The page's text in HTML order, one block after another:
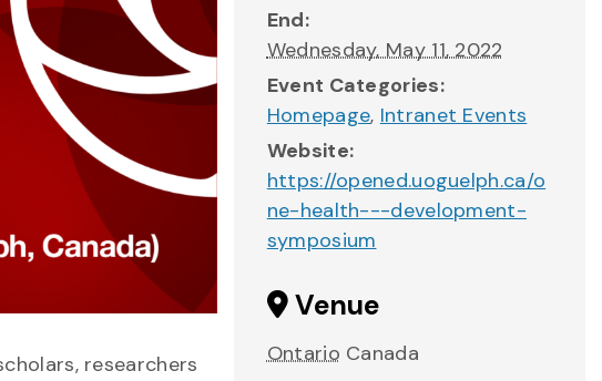
researchers
End:
Wednesday, May 11, 2022
Event Categories:
Homepage, Intranet Events
Website:
https://opened.uoguelph.ca/o
ne-health---development-
symposium
Venue
Ontario Canada